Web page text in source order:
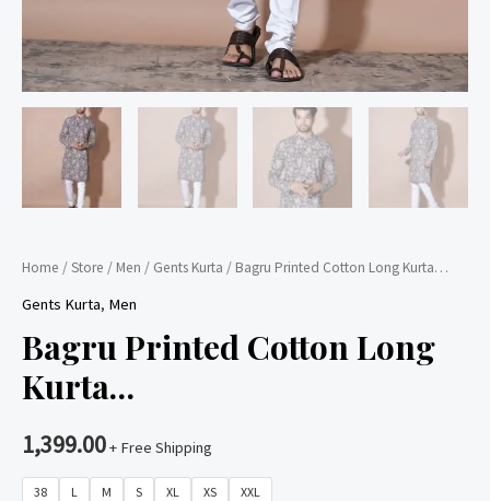
Home /Store / Men / Gents Kurta / Bagru Printed Cotton Long Kurta…
Gents Kurta, Men
Bagru Printed Cotton Long
Kurta…
1,399.00+ Free Shipping
38 L M S XL XS XXL